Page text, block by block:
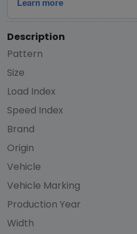
Description
Pattern
Size
Load Index
Speed Index
Brand
Origin
Vehicle
Vehicle Marking
Production Year
Width